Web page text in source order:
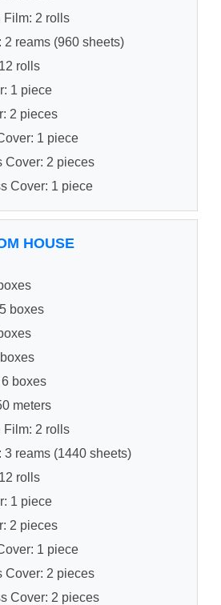
Film: 2 rolls
2 reams (960 sheets)
rolls
1 piece
2 pieces
1 piece
Cover: 2 pieces
Cover: 1 piece
HOUSE
boxes
boxes
meters
Film: 2 rolls
3 reams (1440 sheets)
rolls
1 piece
2 pieces
1 piece
Cover: 2 pieces
Cover: 2 pieces